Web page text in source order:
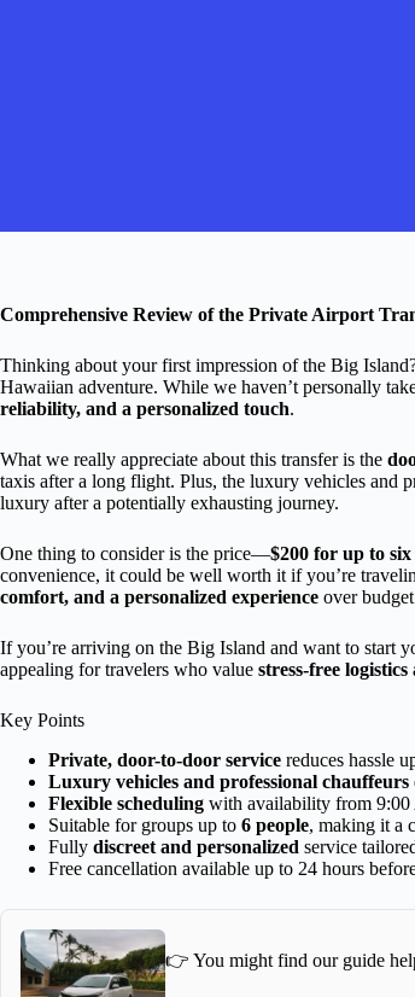
Comprehensive Review of the Private Airport
Thinking about your first impression of the Big
Hawaiian adventure. While we haven’t personally
reliability, and a personalized touch.
What we really appreciate about this transfer is the
taxis after a long flight. Plus, the luxury vehicles and
luxury after a potentially exhausting journey.
One thing to consider is the price—$200 for up to six
convenience, it could be well worth it if you’re
comfort, and a personalized experience over
If you’re arriving on the Big Island and want to start
appealing for travelers who value stress-free
Key Points
Private, door-to-door service reduces hassle
Luxury vehicles and professional chauffeurs
Flexible scheduling with availability from
Suitable for groups up to 6 people, making it a
Fully discreet and personalized service
Free cancellation available up to 24 hours
👉 You might find our guide